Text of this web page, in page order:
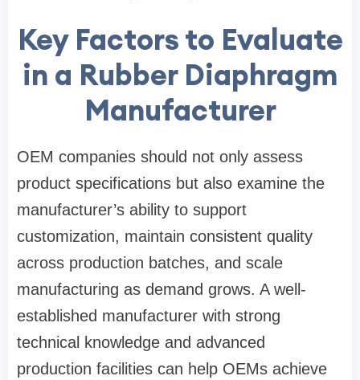
Key Factors to Evaluate
in a Rubber Diaphragm
Manufacturer
OEM companies should not only assess
product specifications but also examine the
manufacturer’s ability to support
customization, maintain consistent quality
across production batches, and scale
manufacturing as demand grows. A well-
established manufacturer with strong
technical knowledge and advanced
production facilities can help OEMs achieve